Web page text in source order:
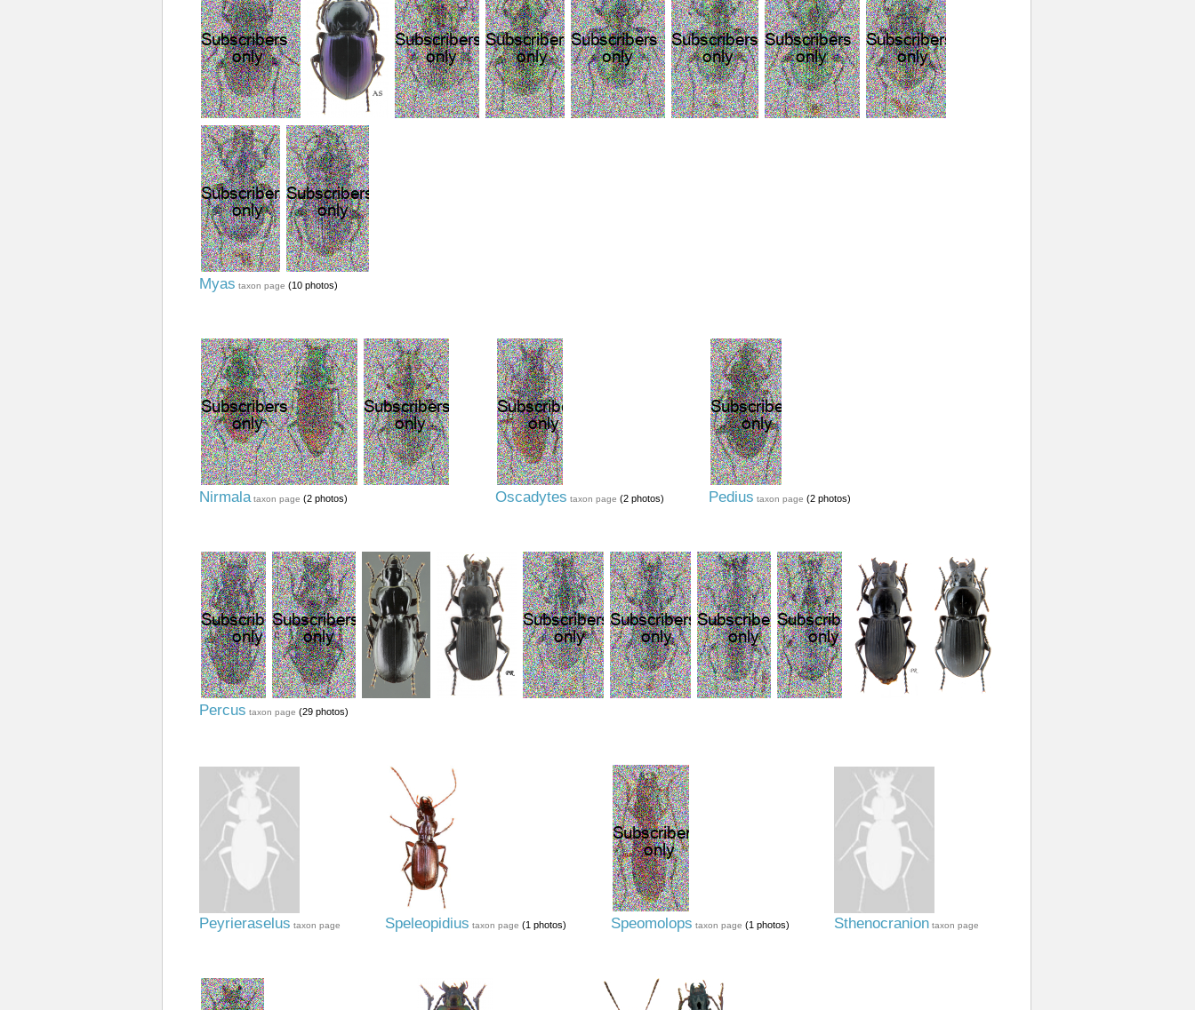
Myas taxon page (10 photos)
Nirmala taxon page (2 photos) Oscadytes taxon page (2 photos) Pedius taxon page (2 photos)
Percus taxon page (29 photos)
Peyrieraselus taxon page Speleopidius taxon page (1 photos) Speomolops taxon page (1 photos) Sthenocranion taxon page